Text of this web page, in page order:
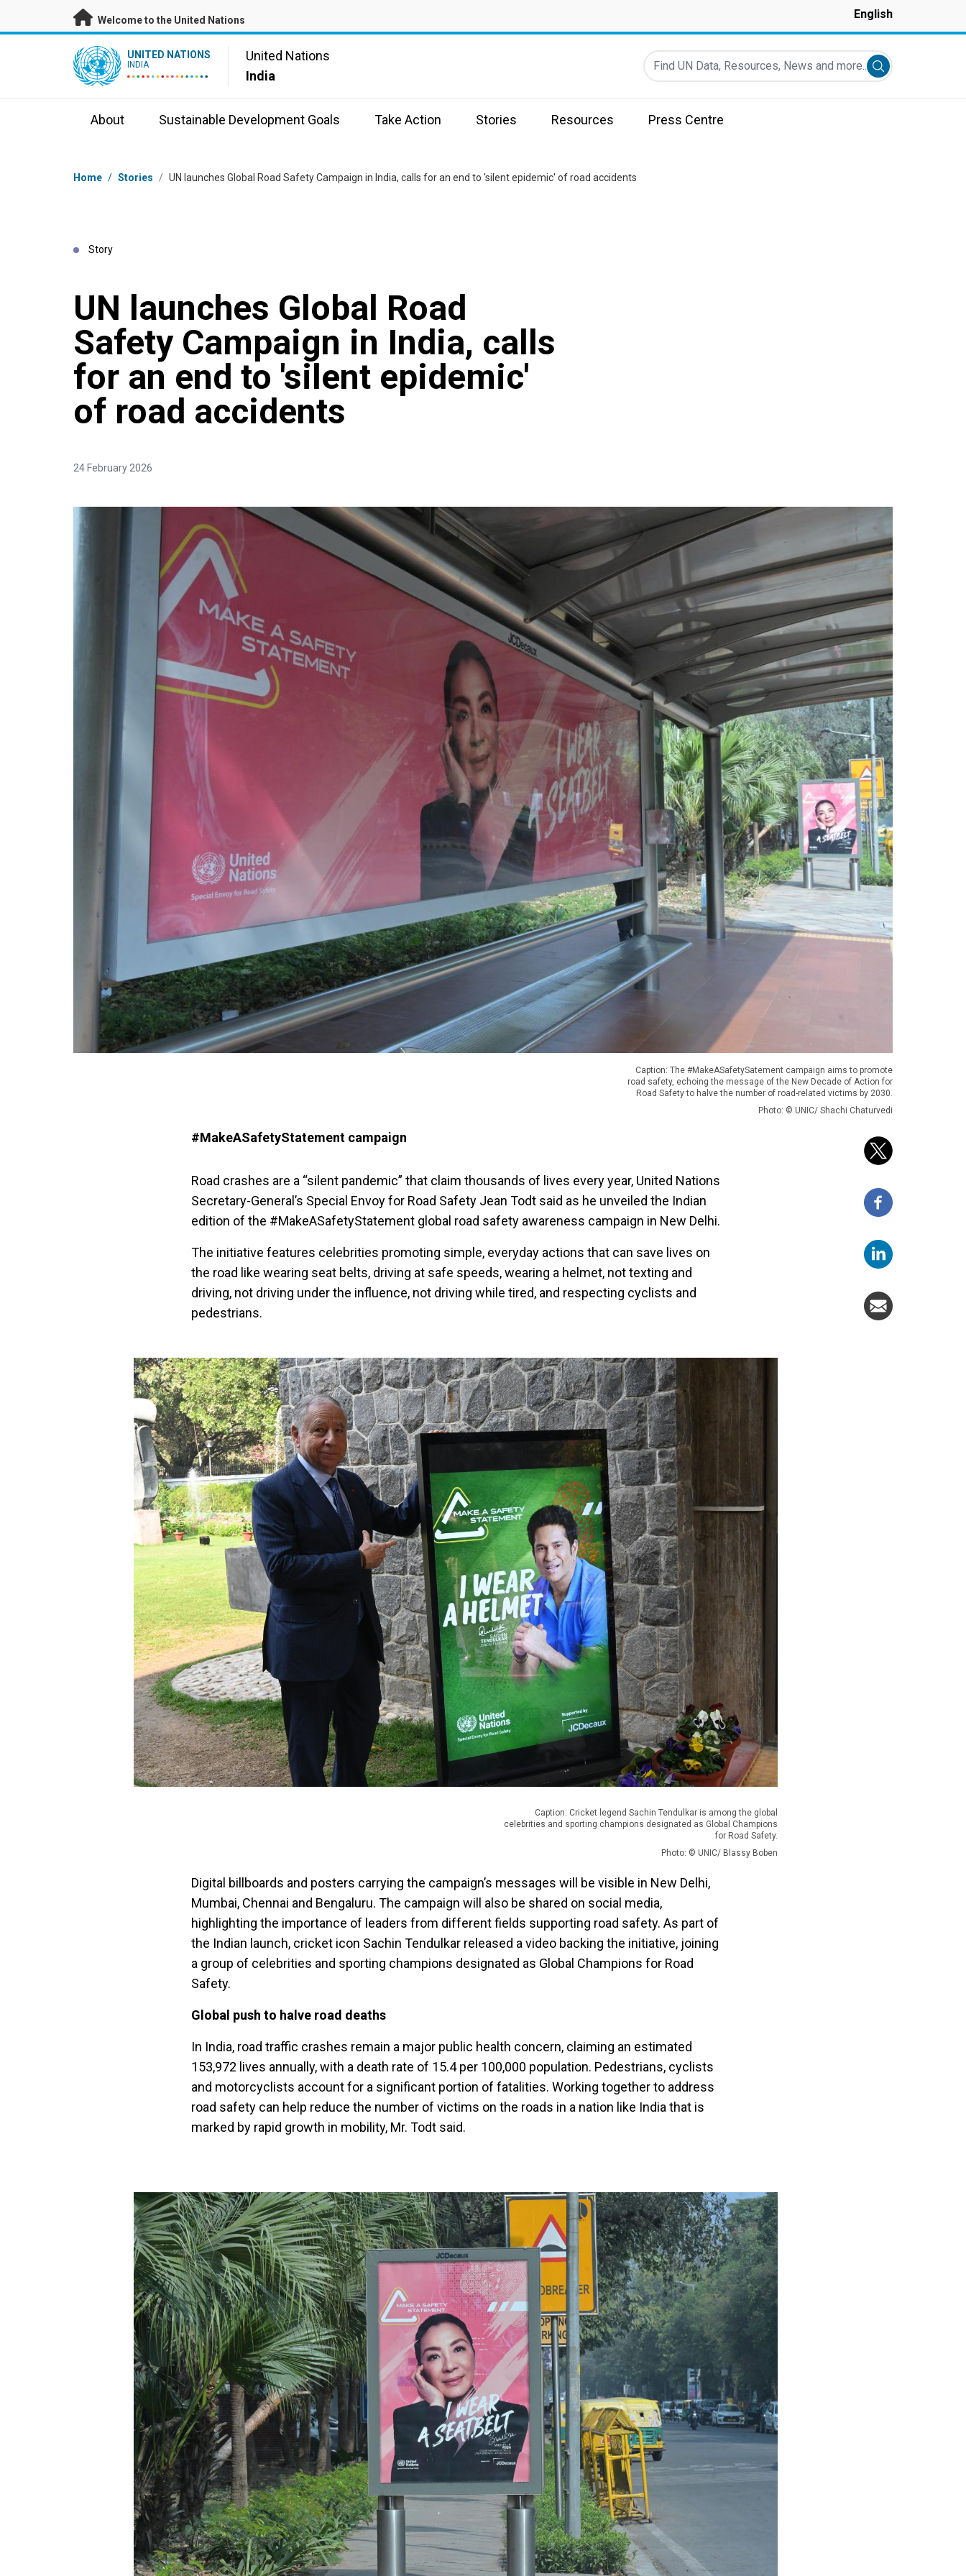
Skip to main content
Welcome to the United Nations English
UN Logo UNITED NATIONS
INDIA
United Nations
India
Find UN Data, Resources, News and more...
Submit search
About Sustainable Development Goals Take Action Stories Resources Press Centre
Breadcrumb
Home / Stories / UN launches Global Road Safety Campaign in India, calls for an end to 'silent epidemic' of road accidents
Story
UN launches Global Road
Safety Campaign in India, calls
for an end to 'silent epidemic'
of road accidents
24 February 2026
Caption: The #MakeASafetySatement campaign aims to promote
road safety, echoing the message of the New Decade of Action for
Road Safety to halve the number of road-related victims by 2030.
Photo: © UNIC/ Shachi Chaturvedi
#MakeASafetyStatement campaign
Road crashes are a “silent pandemic” that claim thousands of lives every year, United Nations
Secretary-General’s Special Envoy for Road Safety Jean Todt said as he unveiled the Indian
edition of the #MakeASafetyStatement global road safety awareness campaign in New Delhi.
The initiative features celebrities promoting simple, everyday actions that can save lives on
the road like wearing seat belts, driving at safe speeds, wearing a helmet, not texting and
driving, not driving under the influence, not driving while tired, and respecting cyclists and
pedestrians.
Caption: Cricket legend Sachin Tendulkar is among the global
celebrities and sporting champions designated as Global Champions
for Road Safety.
Photo: © UNIC/ Blassy Boben
Digital billboards and posters carrying the campaign’s messages will be visible in New Delhi,
Mumbai, Chennai and Bengaluru. The campaign will also be shared on social media,
highlighting the importance of leaders from different fields supporting road safety. As part of
the Indian launch, cricket icon Sachin Tendulkar released a video backing the initiative, joining
a group of celebrities and sporting champions designated as Global Champions for Road
Safety.
Global push to halve road deaths
In India, road traffic crashes remain a major public health concern, claiming an estimated
153,972 lives annually, with a death rate of 15.4 per 100,000 population. Pedestrians, cyclists
and motorcyclists account for a significant portion of fatalities. Working together to address
road safety can help reduce the number of victims on the roads in a nation like India that is
marked by rapid growth in mobility, Mr. Todt said.